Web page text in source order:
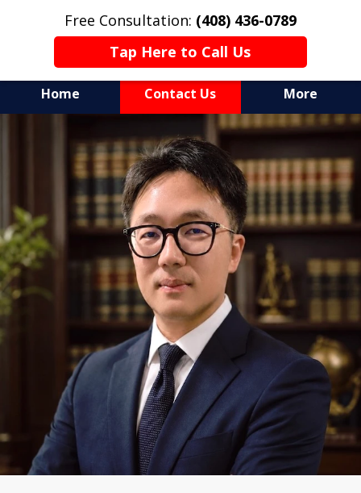
Free Consultation: (408) 436-0789
Tap Here to Call Us
Home Contact Us More